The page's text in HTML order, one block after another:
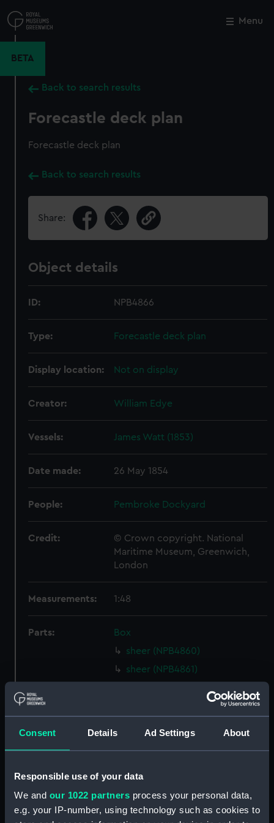
Consent Details Ad Settings About
Responsible use of your data
We and our 1022 partners process your personal data,
e.g. your IP-number, using technology such as cookies to
to
main
Menu
BETA
Back to search results
Forecastle deck plan
Forecastle deck plan
Back to search results
Share:
Object details
ID: NPB4866
Type: Forecastle deck plan
Display location: Not on display
Creator: William Edye
Vessels: James Watt (1853)
Date made: 26 May 1854
People: Pembroke Dockyard
Credit:
© Crown copyright. National
Maritime Museum, Greenwich,
London
Measurements: 1:48
Parts:
Box
sheer (NPB4860)
sheer (NPB4861)
Inboard profile plan (NPB4863)
Main deck plan (NPB4867)
Main deck plan (NPB4868)
deck, gun (NPB4869)
Close